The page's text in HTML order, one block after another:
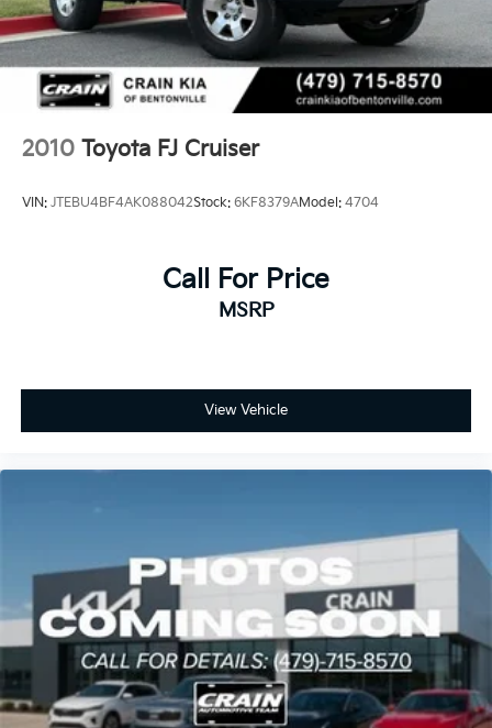
2010 Toyota FJ Cruiser
VIN: JTEBU4BF4AK088042Stock: 6KF8379AModel: 4704
Call For Price
MSRP
View Vehicle